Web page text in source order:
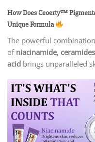
How Does Ceoerty™
Unique Formula
The powerful combination
of niacinamide, ceramides
acid brings unparalleled